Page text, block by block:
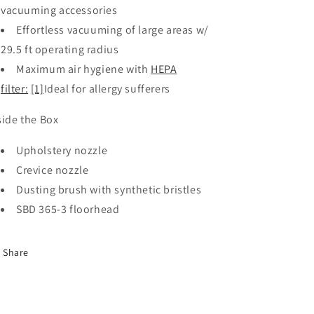
vacuuming accessories
Effortless vacuuming of large areas w/
29.5 ft operating radius
Maximum air hygiene with HEPA
filter: [1]Ideal for allergy sufferers
the Box
Upholstery nozzle
Crevice nozzle
Dusting brush with synthetic bristles
SBD 365-3 floorhead
Share